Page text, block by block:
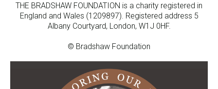
THE BRADSHAW FOUNDATION is a charity registered in
England and Wales (1209897). Registered address 5
Albany Courtyard, London, W1J 0HF.
© Bradshaw Foundation